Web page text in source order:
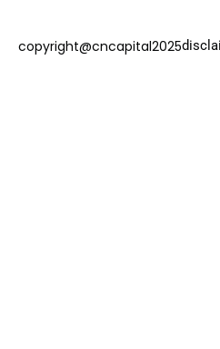
copyright@cncapital2025